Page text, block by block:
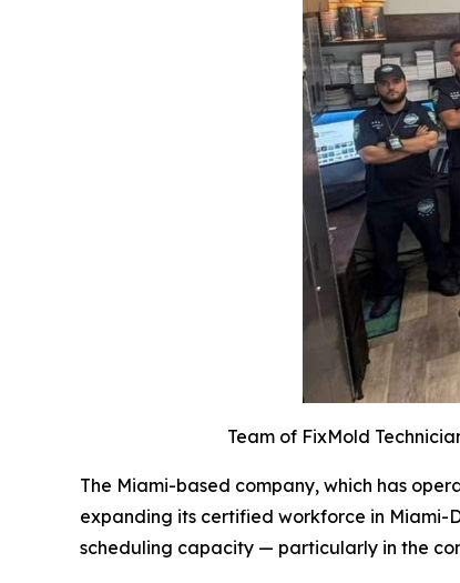
Team of FixMold
The Miami-based company, which has
expanding its certified workforce in Miami-
scheduling capacity — particularly in the